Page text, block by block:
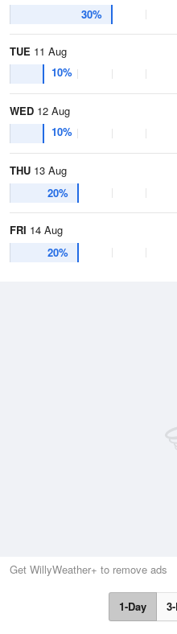
30%
TUE 11 Aug
10%
WED 12 Aug
10%
THU 13 Aug
20%
FRI 14 Aug
20%
Get WillyWeather+ to remove ads
1-Day